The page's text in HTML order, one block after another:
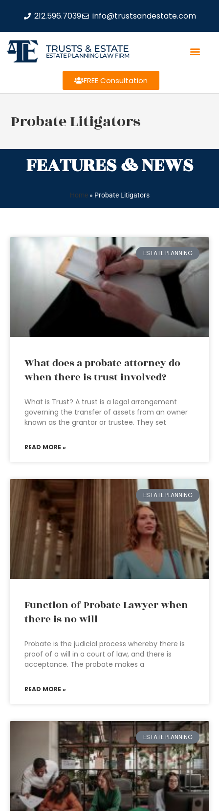
212.596.7039 info@trustsandestate.com
TRUSTS & ESTATE
ESTATE PLANNING LAW FIRM
FREE Consultation
Probate Litigators
FEATURES & NEWS
Home» Probate Litigators
ESTATE PLANNING
What does a probate attorney do
when there is trust involved?
What is Trust? A trust is a legal arrangement
governing the transfer of assets from an owner
known as the grantor or trustee. They set
READ MORE »
ESTATE PLANNING
Function of Probate Lawyer when
there is no will
Probate is the judicial process whereby there is
proof of a will in a court of law, and there is
acceptance. The probate makes a
READ MORE »
ESTATE PLANNING